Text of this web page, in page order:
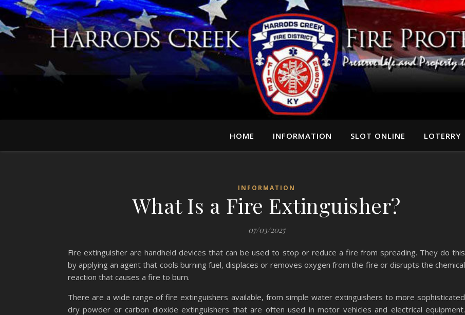
HOME INFORMATION SLOT ONLINE LOTERRY
INFORMATION
What Is a Fire Extinguisher?
07/03/2025
Fire extinguisher are handheld devices that can be used to stop or reduce a fire from spreading. They do this
by applying an agent that cools burning fuel, displaces or removes oxygen from the fire or disrupts the chemical
reaction that causes a fire to burn.
There are a wide range of fire extinguishers available, from simple water extinguishers to more sophisticated
dry powder or carbon dioxide extinguishers that are often used in motor vehicles and electrical equipment.